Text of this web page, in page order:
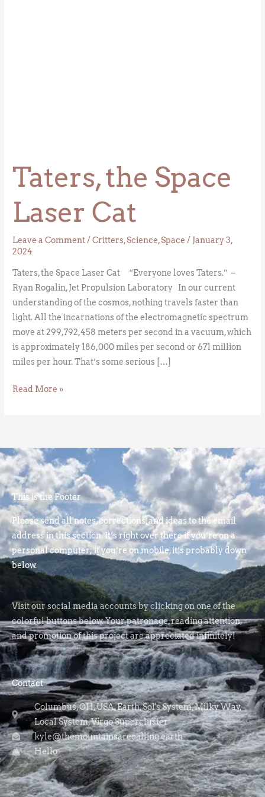
Taters, the Space
Laser Cat
Leave a Comment/Critters,Science,Space / January 3,
2024
Taters, the Space Laser Cat “Everyone loves Taters.” –
Ryan Rogalin, Jet Propulsion Laboratory In our current
understanding of the cosmos, nothing travels faster than
light. All the incarnations of the electromagnetic spectrum
move at 299,792,458 meters per second in a vacuum, which
is approximately 186,000 miles per second or 671 million
miles per hour. That’s some serious […]
Read More »
This is the Footer
Please send all notes, corrections, and ideas to the email
address in this section. It’s right over there if you’re on a
personal computer; if you’re on mobile, it’s probably down
below.
Visit our social media accounts by clicking on one of the
colorful buttons below. Your patronage, reading attention,
and promotion of this project are appreciated infinitely!
Contact
Columbus, OH, USA, Earth, Sol's System, Milky Way,
Local System, Virgo Supercluster
kyle@themountainsarecalling.earth
Hello